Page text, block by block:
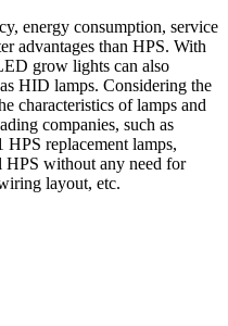
energy consumption, service
advantages than HPS. With
grow lights can also
HID lamps. Considering the
characteristics of lamps and
companies, such as
HPS replacement lamps,
HPS without any need for
layout, etc.